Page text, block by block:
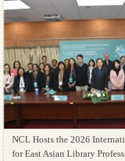
NCL Hosts the 2026
for East Asian Library